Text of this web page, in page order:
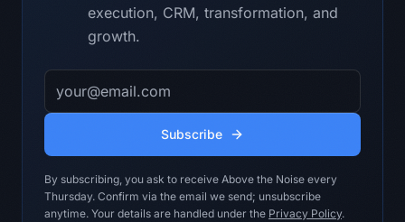
- Do not invent customer facts,
benchmarks, financial numbers, policy
approvals, or system access.
- Do not turn missing evidence into a
confident recommendation.
- Keep the answer useful for
Transformation Lead.
A follow-up note with decisions,
actions, owners, dependencies, risks,
execution, CRM, transformation, and
growth.
Email address
Subscribe
By subscribing, you ask to receive Above the Noise every
Thursday. Confirm via the email we send; unsubscribe
anytime. Your details are handled under the Privacy Policy.